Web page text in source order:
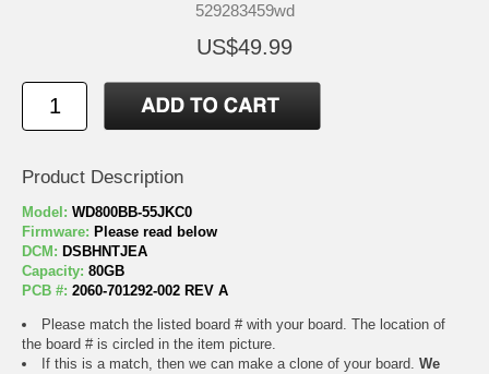
529283459wd
US$49.99
Product Description
Model: WD800BB-55JKC0
Firmware: Please read below
DCM: DSBHNTJEA
Capacity: 80GB
PCB #: 2060-701292-002 REV A
Please match the listed board # with your board. The location of
the board # is circled in the item picture.
If this is a match, then we can make a clone of your board. We